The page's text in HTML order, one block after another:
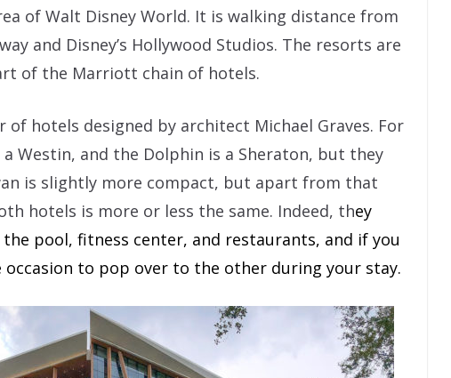
of Walt Disney World. It is walking distance from
and Disney’s Hollywood Studios. The resorts are
of the Marriott chain of hotels.
of hotels designed by architect Michael Graves. For
Westin, and the Dolphin is a Sheraton, but they
is slightly more compact, but apart from that
hotels is more or less the same. Indeed, they
pool, fitness center, and restaurants, and if you
occasion to pop over to the other during your stay.